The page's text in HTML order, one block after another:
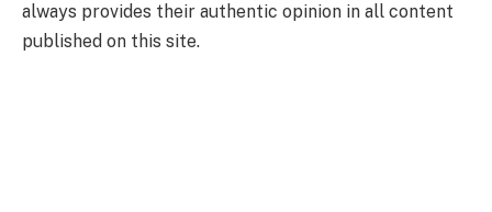
always provides their authentic opinion in all content
published on this site.